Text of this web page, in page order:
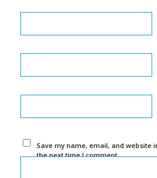
Save my name, email, and website
the next time I comment.